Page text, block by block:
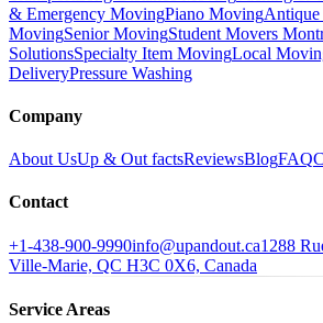
& Emergency MovingPiano Moving
MovingSenior MovingStudent Movers
SolutionsSpecialty Item MovingLocal
DeliveryPressure Washing
Company
About UsUp & Out factsReviewsBlogFAQ
Contact
+1-438-900-9990info@upandout.ca1288
Ville-Marie, QC H3C 0X6, Canada
Service Areas